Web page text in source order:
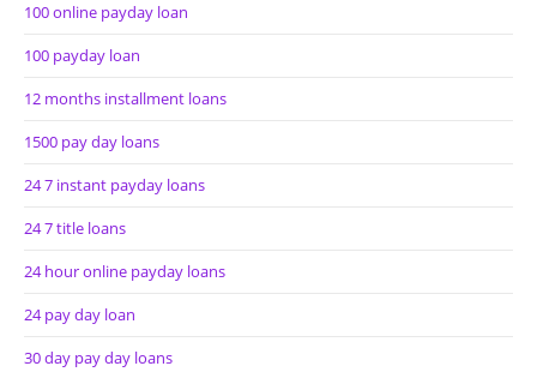
100 online payday loan
100 payday loan
12 months installment loans
1500 pay day loans
24 7 instant payday loans
24 7 title loans
24 hour online payday loans
24 pay day loan
30 day pay day loans